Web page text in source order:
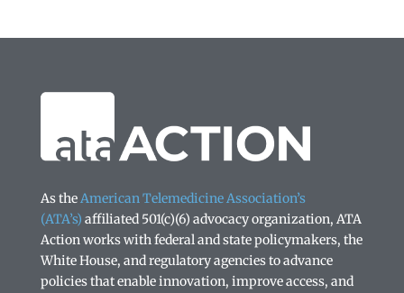
As theAmerican Telemedicine Association’s
(ATA’s) affiliated 501(c)(6) advocacy organization, ATA
Action works with federal and state policymakers, the
White House, and regulatory agencies to advance
policies that enable innovation, improve access, and